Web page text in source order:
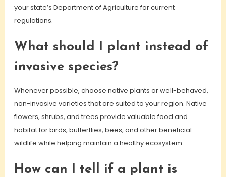
your state’s Department of Agriculture for current
regulations.
What should I plant instead of
invasive species?
Whenever possible, choose native plants or well-behaved,
non-invasive varieties that are suited to your region. Native
flowers, shrubs, and trees provide valuable food and
habitat for birds, butterflies, bees, and other beneficial
wildlife while helping maintain a healthy ecosystem.
How can I tell if a plant is